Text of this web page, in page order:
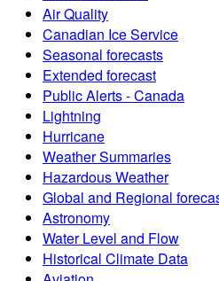
Air Quality
Canadian Ice Service
Seasonal forecasts
Extended forecast
Public Alerts - Canada
Lightning
Hurricane
Weather Summaries
Hazardous Weather
Global and Regional
Astronomy
Water Level and Flow
Historical Climate Data